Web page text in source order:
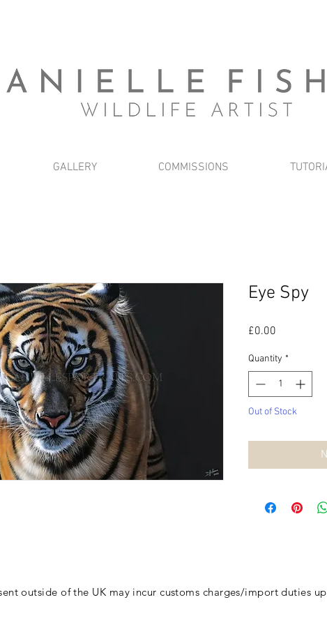
GALLERY COMMISSIONS
Eye Spy
£0.00
Quantity *
Out of Stock
outside of the UK may incur customs charges/import duties